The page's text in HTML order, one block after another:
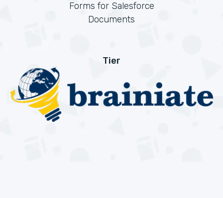
Forms for Salesforce
Documents
Tier